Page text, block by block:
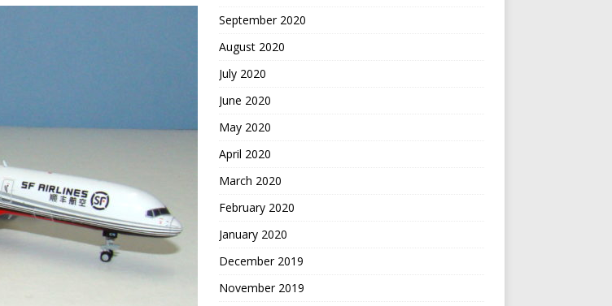
September 2020
August 2020
July 2020
June 2020
May 2020
April 2020
March 2020
February 2020
January 2020
December 2019
November 2019